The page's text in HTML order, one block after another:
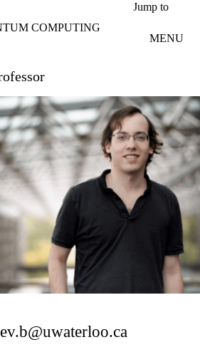
Jump to
COMPUTING
MENU